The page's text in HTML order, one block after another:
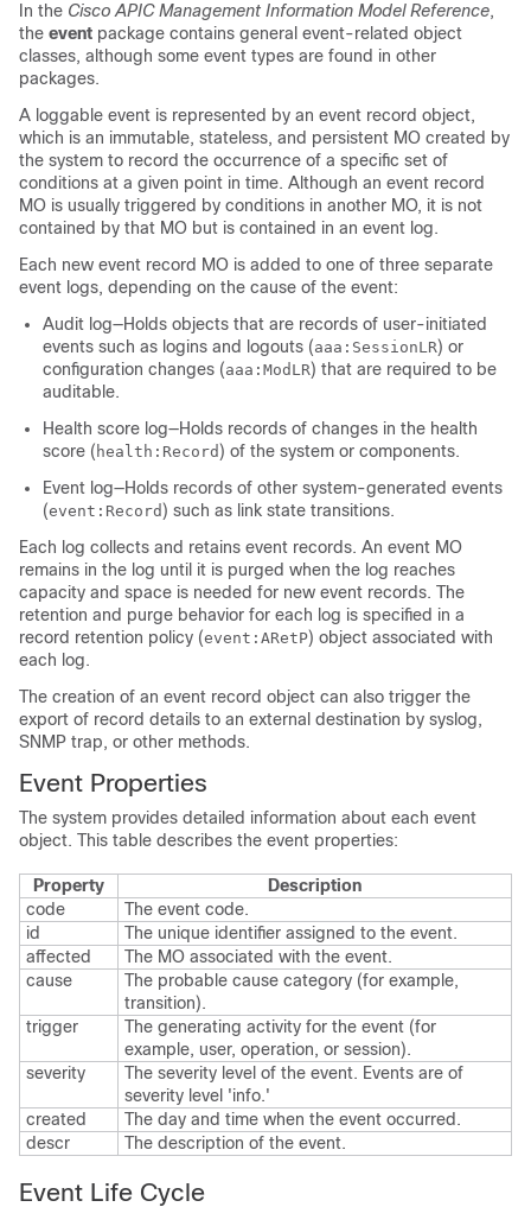
In the Cisco APIC Management Information Model Reference,
the event package contains general event-related object
classes, although some event types are found in other
packages.
A loggable event is represented by an event record object,
which is an immutable, stateless, and persistent MO created by
the system to record the occurrence of a specific set of
conditions at a given point in time. Although an event record
MO is usually triggered by conditions in another MO, it is not
contained by that MO but is contained in an event log.
Each new event record MO is added to one of three separate
event logs, depending on the cause of the event:
Audit log—Holds objects that are records of user-initiated
events such as logins and logouts (aaa:SessionLR) or
configuration changes (aaa:ModLR) that are required to be
auditable.
Health score log—Holds records of changes in the health
score ( health:Record ) of the system or components.
Event log—Holds records of other system-generated events
(event:Record ) such as link state transitions.
Each log collects and retains event records. An event MO
remains in the log until it is purged when the log reaches
capacity and space is needed for new event records. The
retention and purge behavior for each log is specified in a
record retention policy (event:ARetP) object associated with
each log.
The creation of an event record object can also trigger the
export of record details to an external destination by syslog,
SNMP trap, or other methods.
Event Properties
The system provides detailed information about each event
object. This table describes the event properties:
Property
Description
code
The event code.
id
The unique identifier assigned to the event.
affected
The MO associated with the event.
cause
The probable cause category (for example,
transition).
trigger
The generating activity for the event (for
example, user, operation, or session).
severity
The severity level of the event. Events are of
severity level 'info.'
created
The day and time when the event occurred.
descr
The description of the event.
Event Life Cycle